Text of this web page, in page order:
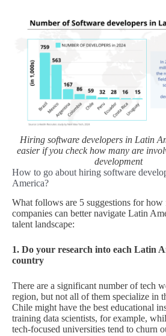
Hiring software developers in Latin
easier if you check how many are
development
How to go about hiring software
America?
What follows are 5 suggestions for how
companies can better navigate Latin
talent landscape:
1. Do your research into each Latin
country
There are a significant number of tech
region, but not all of them specialize in
Chile might have the best educational
training data scientists, for example,
tech-focused universities tend to churn